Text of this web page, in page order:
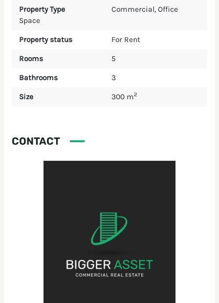
Property Type Commercial, Office
Space
Property status For Rent
Rooms 5
Bathrooms 3
Size 300 m2
CONTACT